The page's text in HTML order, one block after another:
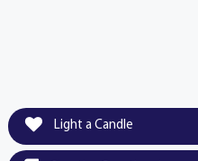
Light a Candle